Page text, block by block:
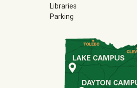
Libraries
Parking